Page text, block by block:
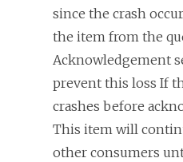
since the crash
the item from the
Acknowledgement
prevent this loss If
crashes before
This item will
other consumers